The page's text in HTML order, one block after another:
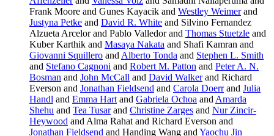
Frank Moore and Gunes Kayacik and Westley Weimerand
Justyna Petke and David R. White and Silvino Fernandez
Alzueta Arcelor and Pablo Valledor and Thomas Stuetzle and
Kuber Karthik and Masaya Nakata and Shafi Kamran and
Giovanni Squillero and Alberto Tonda and Stephen L. Smith
and Stefano Cagnoni and Robert M. Patton and Peter A. N.
Bosman and John McCall and David Walkerand Richard
Everson and Jonathan Fieldsend and Carola Doerrand Julia
Handl and Emma Hart and Gabriela Ochoa and Amarda
Shehu and Tea Tusarand Christine Zarges and Nur Zincir-
Heywood and Alma Rahat and Richard Everson and
Jonathan Fieldsend and Handing Wang and Yaochu Jin